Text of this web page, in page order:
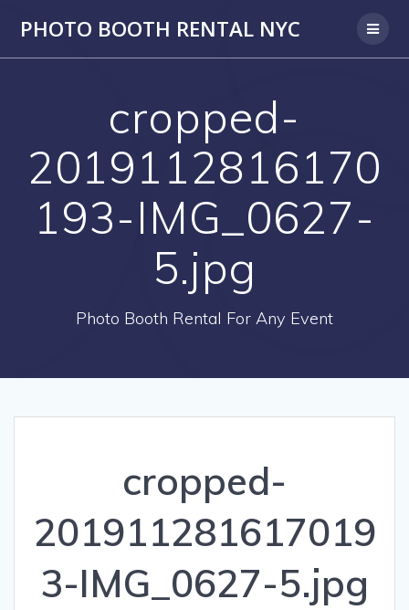
PHOTO BOOTH RENTAL NYC
cropped-
2019112816170
193-IMG_0627-
5.jpg
Photo Booth Rental For Any Event
cropped-
201911281617019
3-IMG_0627-5.jpg